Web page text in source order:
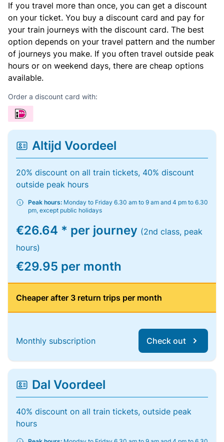
If you travel more than once, you can get a discount
on your ticket. You buy a discount card and pay for
your train journeys with the discount card. The best
option depends on your travel pattern and the number
of journeys you make. If you often travel outside peak
hours or on weekend days, there are cheap options
available.
Order a discount card with:
Altijd Voordeel
20% discount on all train tickets, 40% discount
outside peak hours
Peak hours: Monday to Friday 6.30 am to 9 am and 4 pm to 6.30
pm, except public holidays
€26.64 * per journey (2nd class, peak
hours)
€29.95 per month
Cheaper after 3 return trips per month
Monthly subscription Check out
Dal Voordeel
40% discount on all train tickets, outside peak
hours